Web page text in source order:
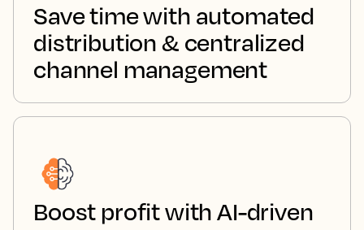
Save time with automated
distribution & centralized
channel management
Boost profit with AI-driven